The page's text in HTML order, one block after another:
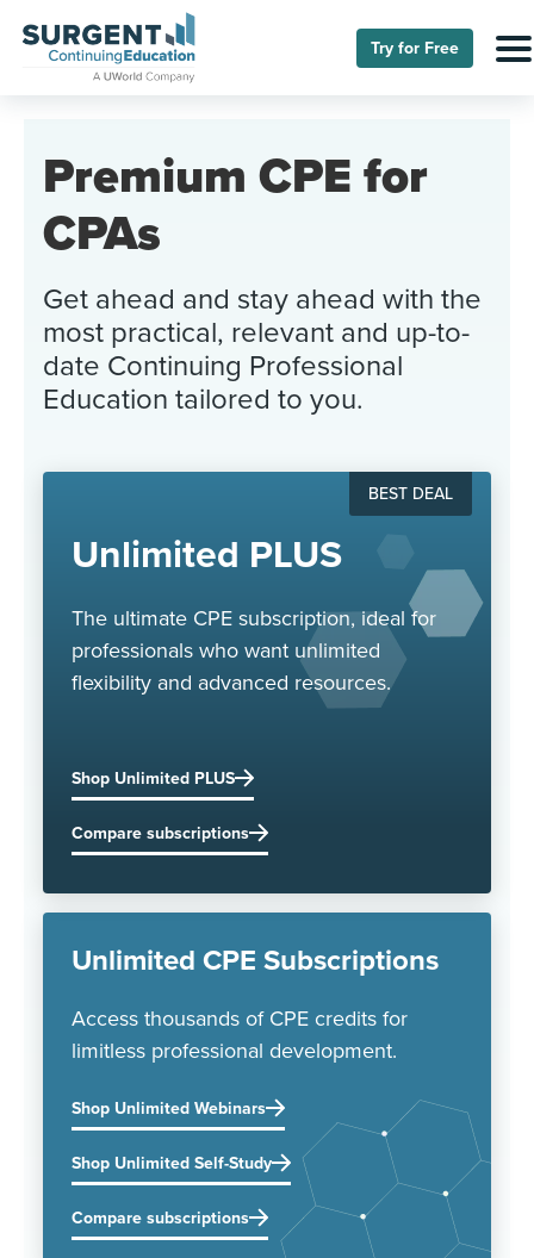
Try for Free
Premium CPE for
CPAs
Get ahead and stay ahead with the
most practical, relevant and up-to-
date Continuing Professional
Education tailored to you.
BEST DEAL
Unlimited PLUS
The ultimate CPE subscription, ideal for
professionals who want unlimited
flexibility and advanced resources.
Shop Unlimited PLUS
Compare subscriptions
Unlimited CPE Subscriptions
Access thousands of CPE credits for
limitless professional development.
Shop Unlimited Webinars
Shop Unlimited Self-Study
Compare subscriptions